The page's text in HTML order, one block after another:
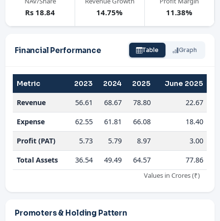
Rs 18.84 14.75% 11.38%
Financial Performance Table Graph
Metric 2023 2024 2025 June 2025
Revenue 56.61 68.67 78.80 22.67
Expense 62.55 61.81 66.08 18.40
Profit (PAT) 5.73 5.79 8.97 3.00
Total Assets 36.54 49.49 64.57 77.86
Values in Crores (₹)
Promoters & Holding Pattern